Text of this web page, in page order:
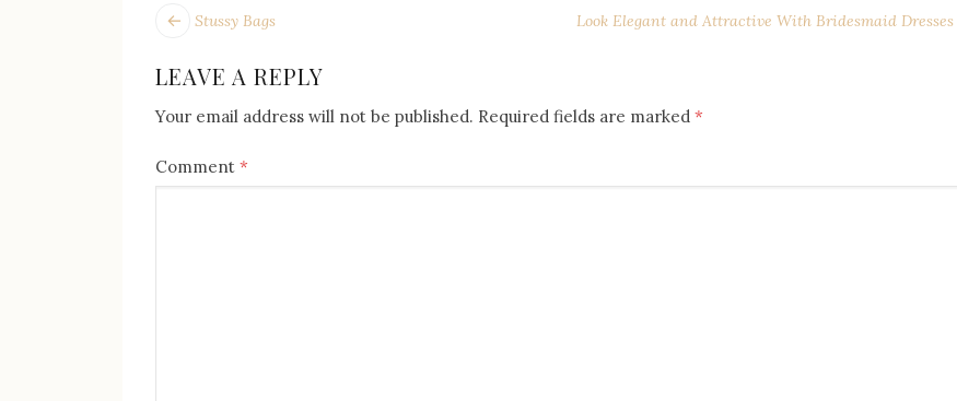
POST Look Elegant and Attractive With Bridesmaid Dresses
Next
Stussy Bags
LEAVE A REPLY
Your email address will not be published. Required fields are marked *
Comment *